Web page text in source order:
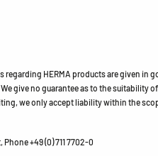
HERMA products are given in
give no guarantee as to the suitability
we only accept liability within the
+49 (0) 711 7702-0